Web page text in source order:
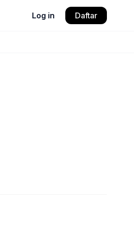
Log in Daftar